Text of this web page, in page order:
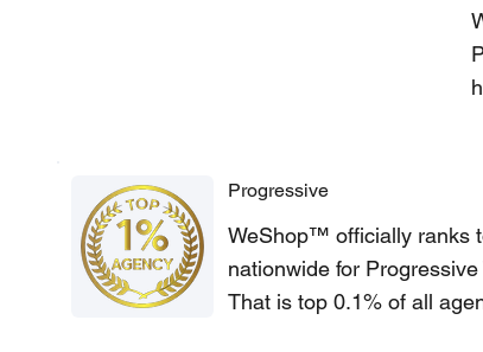
Progressive
WeShop™ officially ranks
nationwide for
That is top 0.1% of all